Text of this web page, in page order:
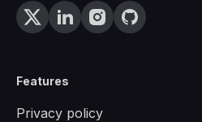
Features
Privacy policy